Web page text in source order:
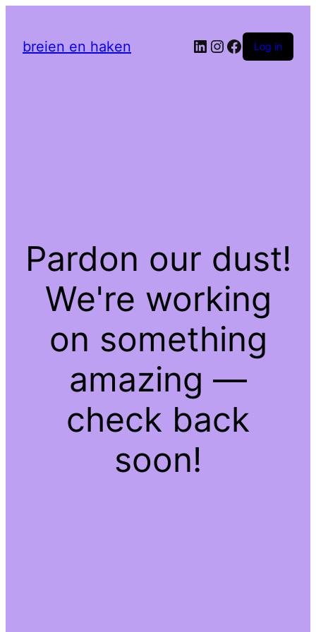
breien en haken LinkedIn
Instagram
Facebook
Log in
Pardon our dust!
We're working
on something
amazing —
check back
soon!